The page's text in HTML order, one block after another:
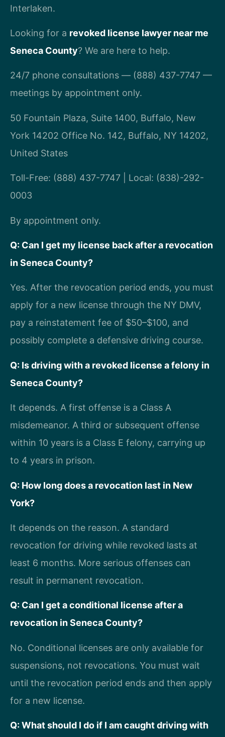
Interlaken.
Looking for a revoked license lawyer near me
Seneca County? We are here to help.
24/7 phone consultations — (888) 437-7747 —
meetings by appointment only.
50 Fountain Plaza, Suite 1400, Buffalo, New
York 14202 Office No. 142, Buffalo, NY 14202,
United States
Toll-Free: (888) 437-7747 | Local: (838)-292-
0003
By appointment only.
Q: Can I get my license back after a revocation
in Seneca County?
Yes. After the revocation period ends, you must
apply for a new license through the NY DMV,
pay a reinstatement fee of $50–$100, and
possibly complete a defensive driving course.
Q: Is driving with a revoked license a felony in
Seneca County?
It depends. A first offense is a Class A
misdemeanor. A third or subsequent offense
within 10 years is a Class E felony, carrying up
to 4 years in prison.
Q: How long does a revocation last in New
York?
It depends on the reason. A standard
revocation for driving while revoked lasts at
least 6 months. More serious offenses can
result in permanent revocation.
Q: Can I get a conditional license after a
revocation in Seneca County?
No. Conditional licenses are only available for
suspensions, not revocations. You must wait
until the revocation period ends and then apply
for a new license.
Q: What should I do if I am caught driving with